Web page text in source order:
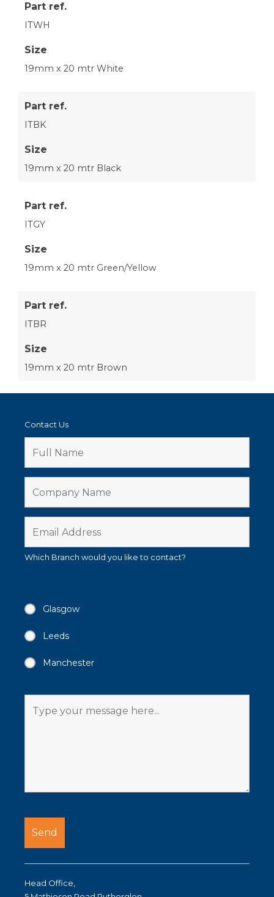
Part ref.
ITWH
Size
19mm x 20 mtr White
Part ref.
ITBK
Size
19mm x 20 mtr Black
Part ref.
ITGY
Size
19mm x 20 mtr Green/Yellow
Part ref.
ITBR
Size
19mm x 20 mtr Brown
Contact Us
Which Branch would you like to contact?
Glasgow
Leeds
Manchester
Head Office,